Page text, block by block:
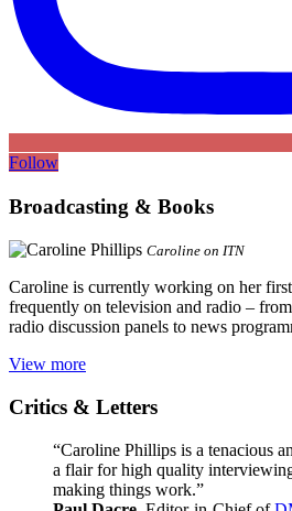
Follow
Broadcasting & Books
Caroline on ITN
Caroline is currently working on her
frequently on television and radio –
radio discussion panels to news
View more
Critics & Letters
“Caroline Phillips is a tenacious
a flair for high quality
making things work.”